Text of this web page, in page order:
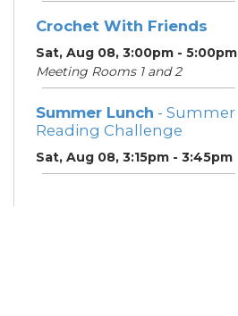
Crochet With Friends
Sat, Aug 08, 3:00pm - 5:00pm
Meeting Rooms 1 and 2
Summer Lunch - Summer
Reading Challenge
Sat, Aug 08, 3:15pm - 3:45pm